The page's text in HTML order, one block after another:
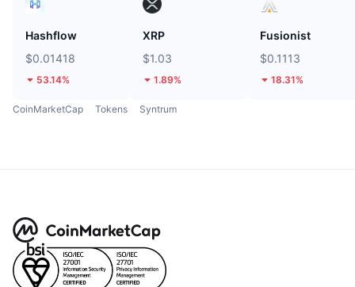
Hashflow
$0.01418
53.14%
XRP
$1.03
1.89%
Fusionist
$0.1113
18.31%
CoinMarketCap Tokens Syntrum